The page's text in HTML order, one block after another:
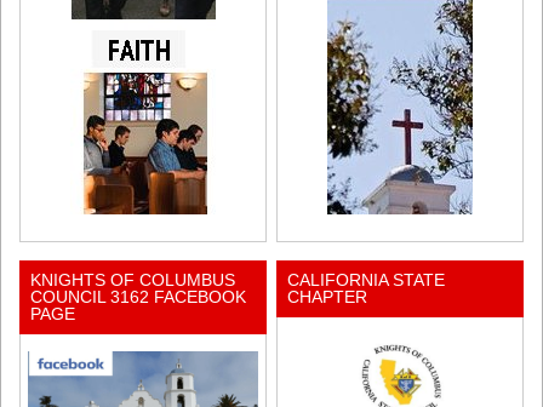
KNIGHTS OF COLUMBUS
COUNCIL 3162 FACEBOOK
PAGE
CALIFORNIA STATE
CHAPTER